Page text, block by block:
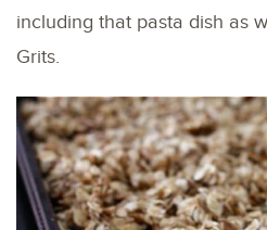
including that pasta dish as
Grits.